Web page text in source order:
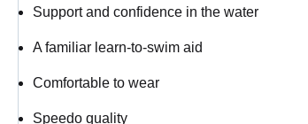
Support and confidence in the water
A familiar learn-to-swim aid
Comfortable to wear
Speedo quality